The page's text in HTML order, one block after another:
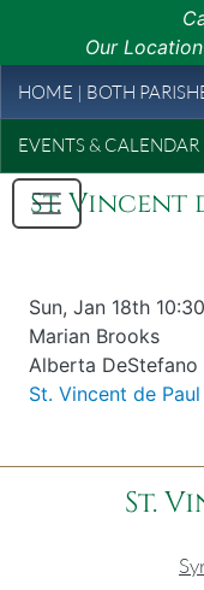
Our Location
HOME | BOTH
EVENTS & CALENDAR
St. Vincent
Date & time
Sun, Jan 18th
Offered for
Marian Brooks
Requester
Alberta DeStefano
Parish
St. Vincent de Paul
St.